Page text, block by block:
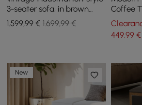
3-seater sofa, in brown
synthetic leather with
buttons
1.599,99 € 1.699,99 €
Coffee
Interior
1 Piece
449,99€
New